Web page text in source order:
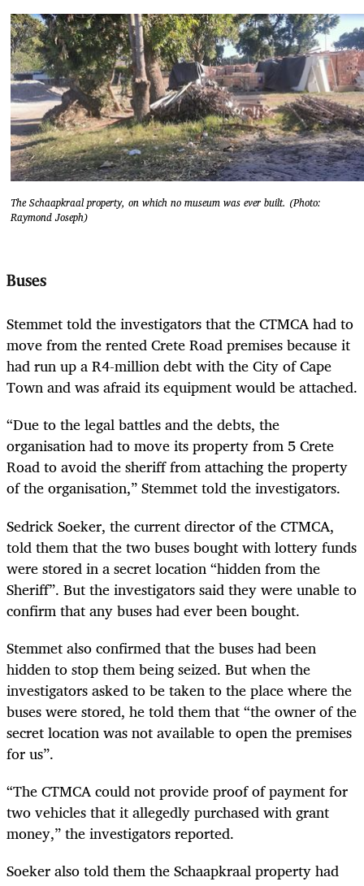
The Schaapkraal property, on which no museum was ever built. (Photo:
Raymond Joseph)
Buses
Stemmet told the investigators that the CTMCA had to
move from the rented Crete Road premises because it
had run up a R4-million debt with the City of Cape
Town and was afraid its equipment would be attached.
“Due to the legal battles and the debts, the
organisation had to move its property from 5 Crete
Road to avoid the sheriff from attaching the property
of the organisation,” Stemmet told the investigators.
Sedrick Soeker, the current director of the CTMCA,
told them that the two buses bought with lottery funds
were stored in a secret location “hidden from the
Sheriff”. But the investigators said they were unable to
confirm that any buses had ever been bought.
Stemmet also confirmed that the buses had been
hidden to stop them being seized. But when the
investigators asked to be taken to the place where the
buses were stored, he told them that “the owner of the
secret location was not available to open the premises
for us”.
“The CTMCA could not provide proof of payment for
two vehicles that it allegedly purchased with grant
money,” the investigators reported.
Soeker also told them the Schaapkraal property had